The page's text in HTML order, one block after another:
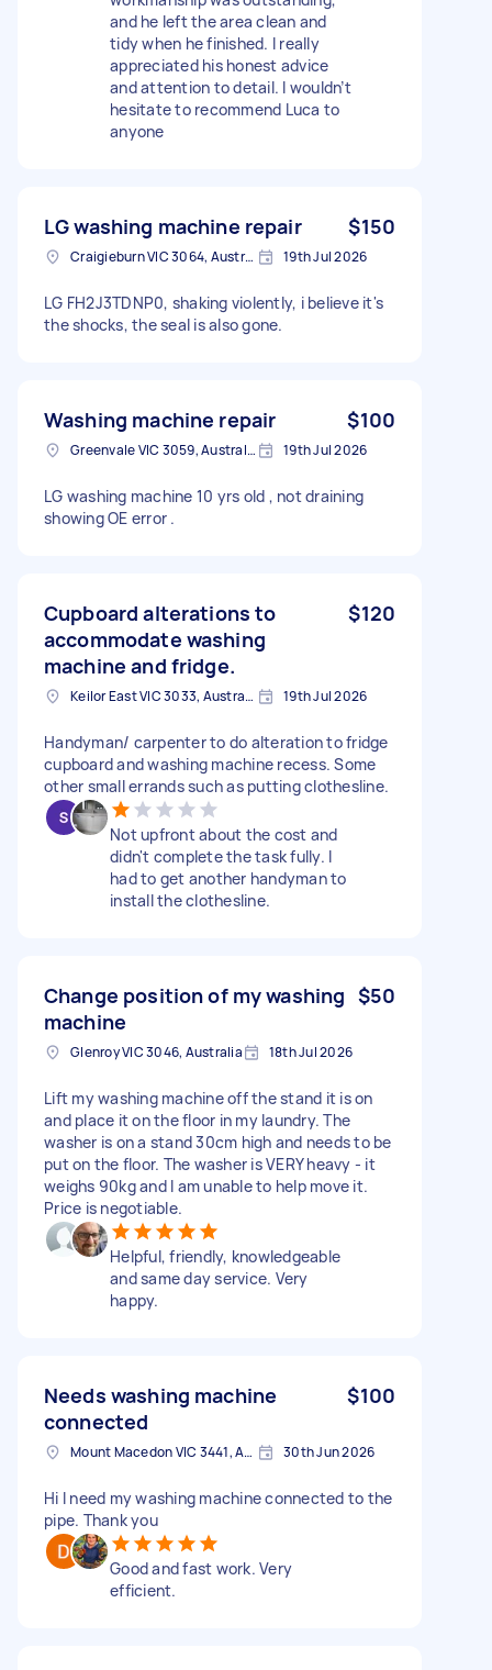
and he left the area clean and
tidy when he finished. I really
appreciated his honest advice
and attention to detail. I wouldn’t
hesitate to recommend Luca to
anyone
LG washing machine repair $150
Craigieburn VIC 3064, Australia 19th Jul 2026
LG FH2J3TDNP0, shaking violently, i believe it's
the shocks, the seal is also gone.
Washing machine repair $100
Greenvale VIC 3059, Australia 19th Jul 2026
LG washing machine 10 yrs old , not draining
showing OE error .
Cupboard alterations to
accommodate washing
machine and fridge.
$120
Keilor East VIC 3033, Australia 19th Jul 2026
Handyman/ carpenter to do alteration to fridge
cupboard and washing machine recess. Some
other small errands such as putting clothesline.
Not upfront about the cost and
didn't complete the task fully. I
had to get another handyman to
install the clothesline.
Change position of my washing
machine
$50
Glenroy VIC 3046, Australia 18th Jul 2026
Lift my washing machine off the stand it is on
and place it on the floor in my laundry. The
washer is on a stand 30cm high and needs to be
put on the floor. The washer is VERY heavy - it
weighs 90kg and I am unable to help move it.
Price is negotiable.
Helpful, friendly, knowledgeable
and same day service. Very
happy.
Needs washing machine
connected
$100
Mount Macedon VIC 3441, Australia 30th Jun 2026
Hi I need my washing machine connected to the
pipe. Thank you
Good and fast work. Very
efficient.